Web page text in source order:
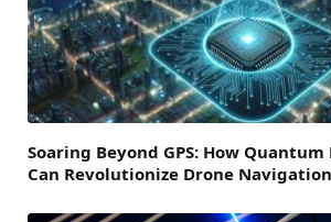
Soaring Beyond GPS: How
Can Revolutionize Drone Navigation